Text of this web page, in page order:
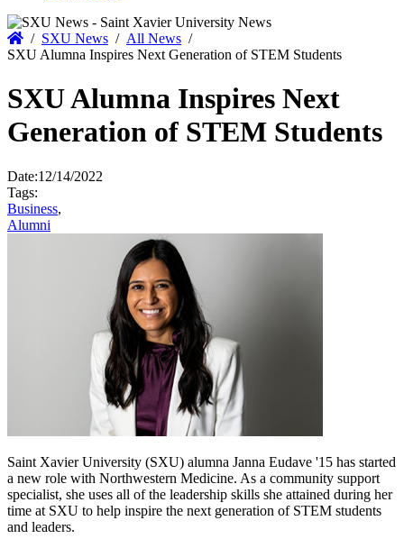
Home
/ SXU News / All News /
SXU Alumna Inspires Next Generation of STEM Students
SXU Alumna Inspires Next
Generation of STEM Students
Date:12/14/2022
Tags:
Business,
Alumni
Saint Xavier University (SXU) alumna Janna Eudave '15 has started
a new role with Northwestern Medicine. As a community support
specialist, she uses all of the leadership skills she attained during her
time at SXU to help inspire the next generation of STEM students
and leaders.